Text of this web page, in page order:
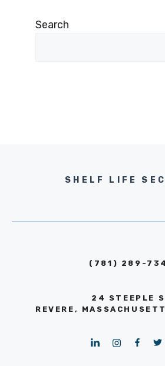
Search
SHELF LIFE
(781) 289-
24 STEEPLE
REVERE,